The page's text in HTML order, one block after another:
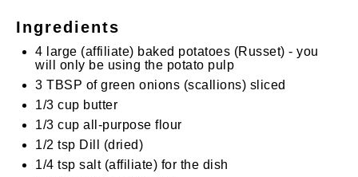
Ingredients
4 large (affiliate) baked potatoes (Russet) - you
will only be using the potato pulp
3 TBSP of green onions (scallions) sliced
1/3 cup butter
1/3 cup all-purpose flour
1/2 tsp Dill (dried)
1/4 tsp salt (affiliate) for the dish